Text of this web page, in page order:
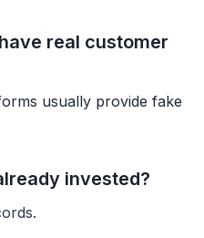
real customer
usually provide fake
invested?